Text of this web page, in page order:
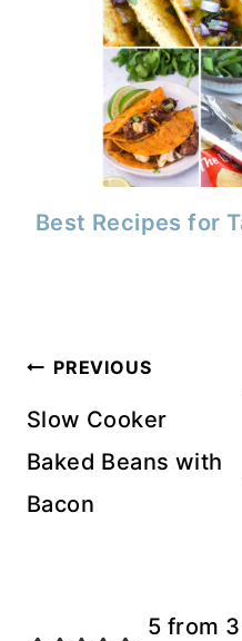
Best Recipes for
Post
navigation
PREVIOUS
Slow Cooker
Baked Beans with
Bacon
5 from